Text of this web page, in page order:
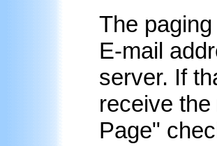
The paging
E-mail
server. If
receive
Page"